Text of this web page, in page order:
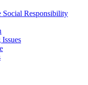
Social Responsibility